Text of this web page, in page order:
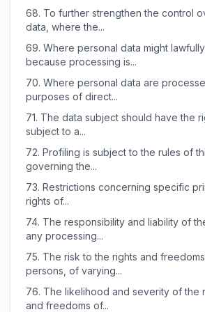
68. To further strengthen the control
data, where the...
69. Where personal data might
because processing is...
70. Where personal data are
purposes of direct...
71. The data subject should have the
subject to a...
72. Profiling is subject to the rules of
governing the...
73. Restrictions concerning specific
rights of...
74. The responsibility and liability of
any processing...
75. The risk to the rights and
persons, of varying...
76. The likelihood and severity of the
and freedoms of...